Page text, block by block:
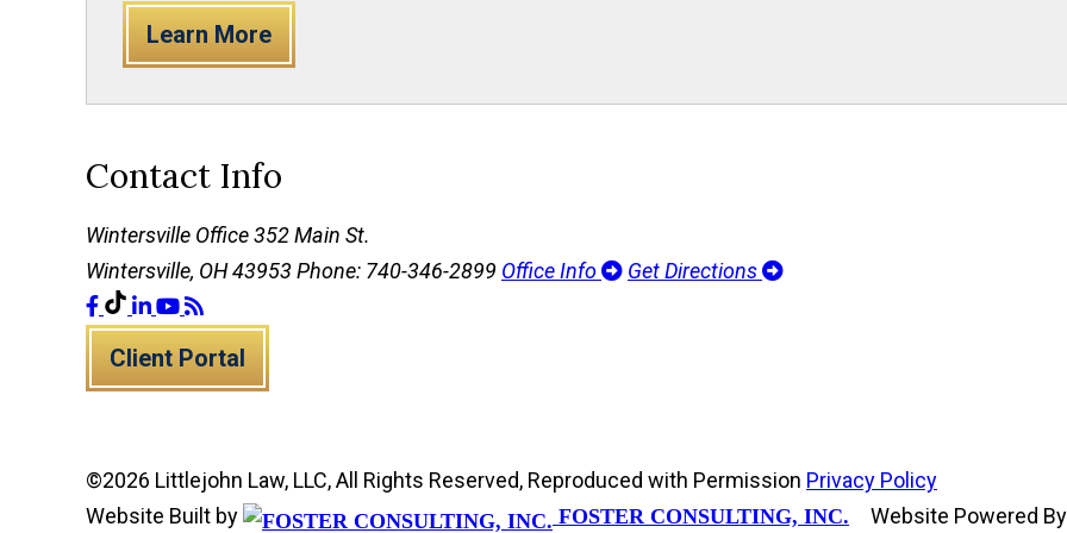
Learn More
Contact Info
Wintersville Office352 Main St.
Wintersville, OH 43953Phone: 740-346-2899 Office Info Get Directions
Client Portal
©2026 Littlejohn Law, LLC, All Rights Reserved, Reproduced with Permission Privacy Policy
Website Built by
FOSTER CONSULTING, INC. Website Powered